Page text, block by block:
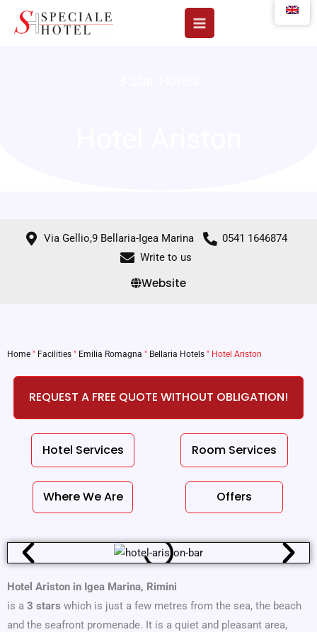
Via Gellio,9 Bellaria-Igea Marina
0541 1646874
Write to us
Website
Home " Facilities " Emilia Romagna " Bellaria Hotels " Hotel Ariston
REQUEST A FREE QUOTE WITHOUT OBLIGATION!
Hotel Services Room Services
Where We Are Offers
Hotel Ariston in Igea Marina, Rimini
is a 3 stars which is just a few metres from the sea, the beach
and the seafront promenade. It is a quiet and pleasant area,